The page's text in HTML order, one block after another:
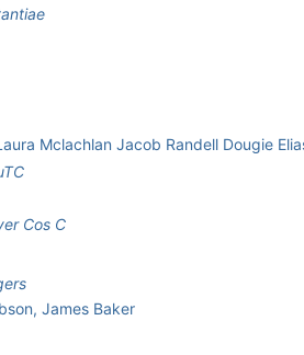
Mclachlan Jacob Randell Dougie
Cos C
James Baker